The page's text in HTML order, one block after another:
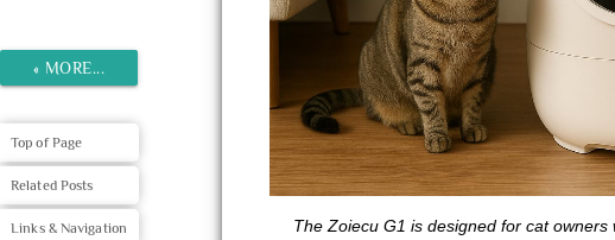
The Zoiecu G1 is designed for cat
« MORE...
Top of Page
Related Posts
Links & Navigation